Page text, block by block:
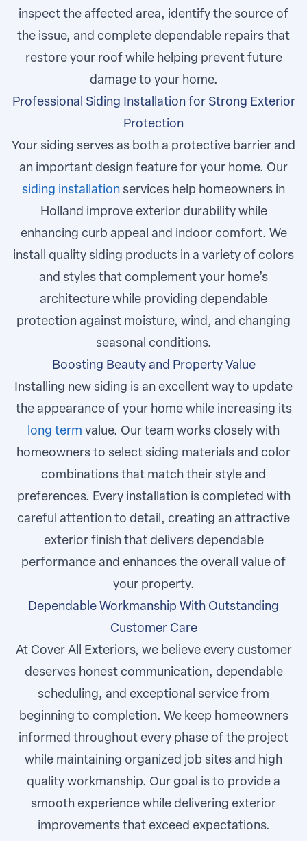
inspect the affected area, identify the source of
the issue, and complete dependable repairs that
restore your roof while helping prevent future
damage to your home.
Professional Siding Installation for Strong Exterior
Protection
Your siding serves as both a protective barrier and
an important design feature for your home. Our
siding installation services help homeowners in
Holland improve exterior durability while
enhancing curb appeal and indoor comfort. We
install quality siding products in a variety of colors
and styles that complement your home’s
architecture while providing dependable
protection against moisture, wind, and changing
seasonal conditions.
Boosting Beauty and Property Value
Installing new siding is an excellent way to update
the appearance of your home while increasing its
long term value. Our team works closely with
homeowners to select siding materials and color
combinations that match their style and
preferences. Every installation is completed with
careful attention to detail, creating an attractive
exterior finish that delivers dependable
performance and enhances the overall value of
your property.
Dependable Workmanship With Outstanding
Customer Care
At Cover All Exteriors, we believe every customer
deserves honest communication, dependable
scheduling, and exceptional service from
beginning to completion. We keep homeowners
informed throughout every phase of the project
while maintaining organized job sites and high
quality workmanship. Our goal is to provide a
smooth experience while delivering exterior
improvements that exceed expectations.